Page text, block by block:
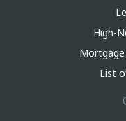
High-
List